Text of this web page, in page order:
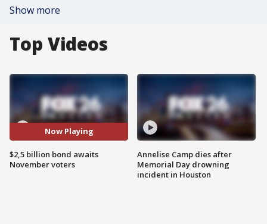
Show more
Top Videos
Now Playing
$2,5 billion bond awaits
November voters
Annelise Camp dies after
Memorial Day drowning
incident in Houston